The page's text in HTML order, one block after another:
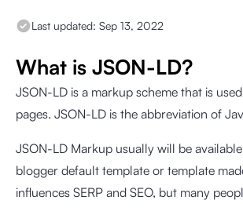
Last updated: Sep 13, 2022
What is JSON-LD?
JSON-LD is a markup scheme that is
pages. JSON-LD is the abbreviation of
JSON-LD Markup usually will be
blogger default template or template
influences SERP and SEO, but many